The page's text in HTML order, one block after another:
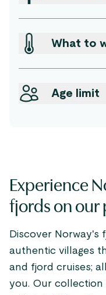
What to
Age limit
Experience
fjords on our
Discover Norway's
authentic villages
and fjord cruises;
you. Our collection